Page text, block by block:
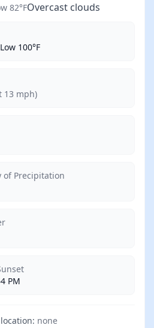
82°FOvercast clouds
100°F
13 mph)
of Precipitation
PM
none